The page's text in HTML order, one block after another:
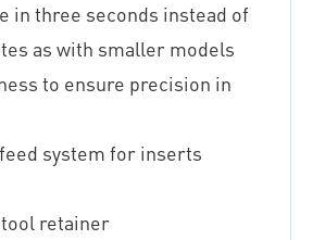
in three seconds instead of
as with smaller models
to ensure precision in
system for inserts
retainer